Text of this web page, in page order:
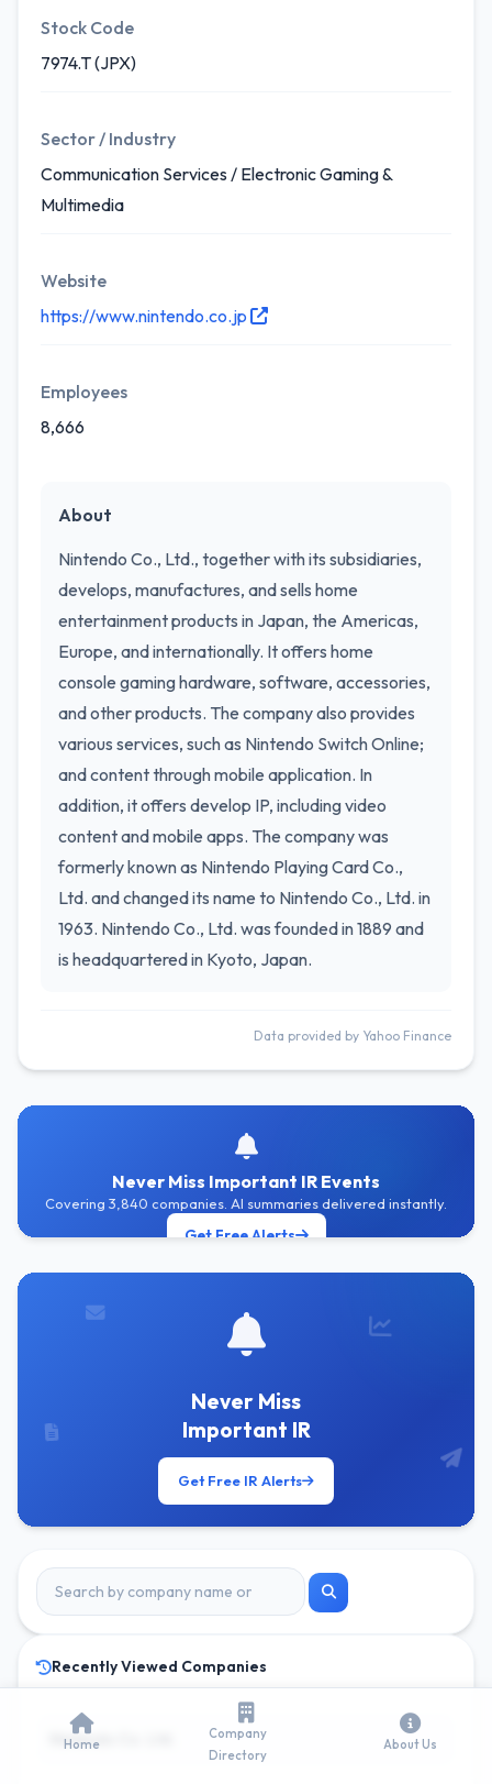
Stock Code
7974.T (JPX)
Sector / Industry
Communication Services / Electronic Gaming &
Multimedia
Website
https://www.nintendo.co.jp
Employees
8,666
About
Nintendo Co., Ltd., together with its subsidiaries,
develops, manufactures, and sells home
entertainment products in Japan, the Americas,
Europe, and internationally. It offers home
console gaming hardware, software, accessories,
and other products. The company also provides
various services, such as Nintendo Switch Online;
and content through mobile application. In
addition, it offers develop IP, including video
content and mobile apps. The company was
formerly known as Nintendo Playing Card Co.,
Ltd. and changed its name to Nintendo Co., Ltd. in
1963. Nintendo Co., Ltd. was founded in 1889 and
is headquartered in Kyoto, Japan.
Data provided by Yahoo Finance
Never Miss Important IR Events
Covering 3,840 companies. AI summaries delivered instantly.
Get Free Alerts
Never Miss
Important IR
Get Free IR Alerts
Recently Viewed Companies
Nintendo Co. Ltd.
Home
Company
Directory
About Us